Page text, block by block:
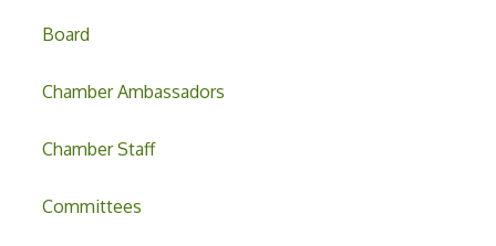
Board
Chamber Ambassadors
Chamber Staff
Committees